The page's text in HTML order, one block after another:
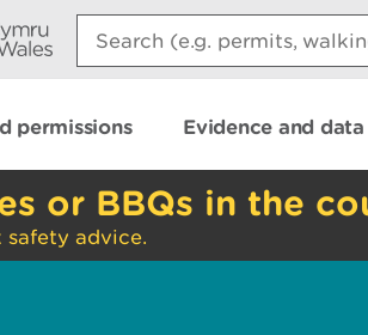
Search:
permissions Evidence and data
or BBQs in the
safety advice.